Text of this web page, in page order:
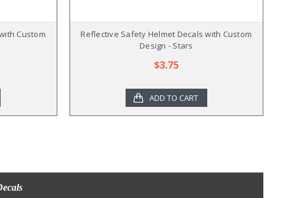
Custom
Reflective Safety Helmet Decals with Custom
Design - Stars
$3.75
ADD TO CART